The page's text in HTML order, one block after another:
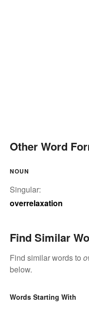
Other Word
NOUN
Singular:
overrelaxation
Find Similar
Find similar words to
below.
Words Starting With